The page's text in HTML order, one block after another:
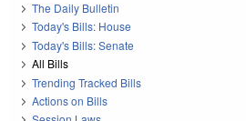
The Daily Bulletin
Today's Bills: House
Today's Bills: Senate
All Bills
Trending Tracked Bills
Actions on Bills